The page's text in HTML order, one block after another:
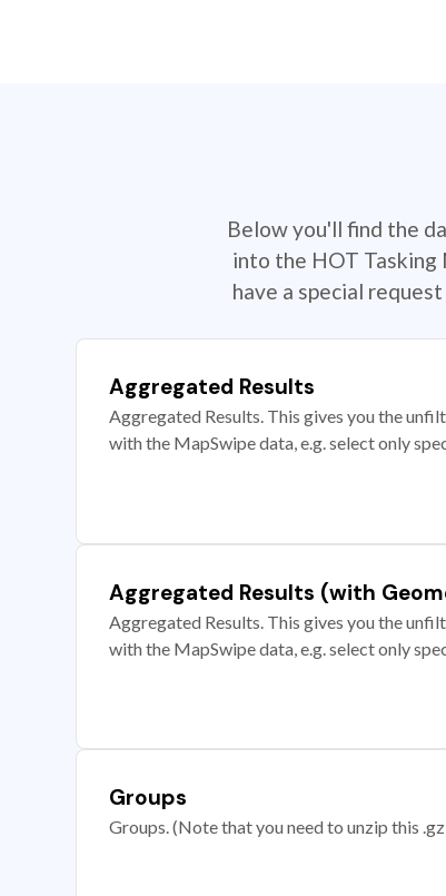
Below you'll find the
into the HOT
have a special
Aggregated Results
Aggregated Results. This gives you the
with the MapSwipe data, e.g. select only
Aggregated Results (with
Aggregated Results. This gives you the
with the MapSwipe data, e.g. select only
Groups
Groups. (Note that you need to unzip this